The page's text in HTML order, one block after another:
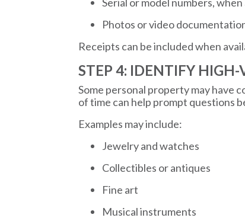
Photos or video
Receipts can be included when
STEP 4: IDENTIFY HIGH-
Some personal property may have
of time can help prompt questions
Examples may include:
Jewelry and watches
Collectibles or antiques
Fine art
Musical instruments